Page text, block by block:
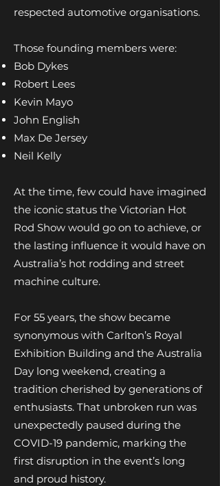
respected automotive organisations.
Those founding members were:
Bob Dykes
Robert Lees
Kevin Mayo
John English
Max De Jersey
Neil Kelly
At the time, few could have imagined
the iconic status the Victorian Hot
Rod Show would go on to achieve, or
the lasting influence it would have on
Australia’s hot rodding and street
machine culture.
For 55 years, the show became
synonymous with Carlton’s Royal
Exhibition Building and the Australia
Day long weekend, creating a
tradition cherished by generations of
enthusiasts. That unbroken run was
unexpectedly paused during the
COVID-19 pandemic, marking the
first disruption in the event’s long
and proud history.